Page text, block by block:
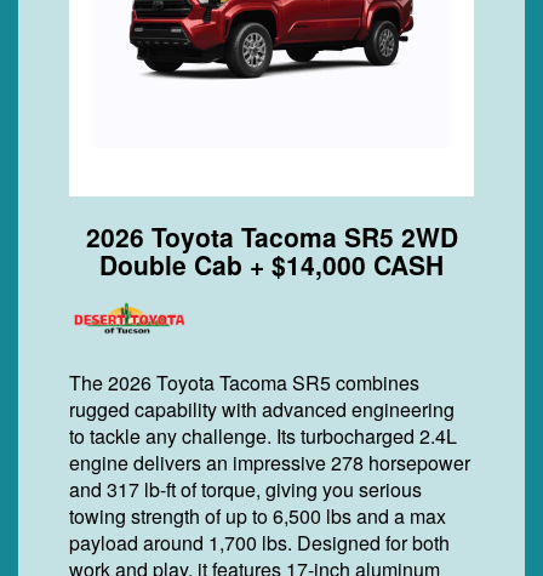
2026 Toyota Tacoma SR5 2WD
Double Cab + $14,000 CASH
The 2026 Toyota Tacoma SR5 combines
rugged capability with advanced engineering
to tackle any challenge. Its turbocharged 2.4L
engine delivers an impressive 278 horsepower
and 317 lb-ft of torque, giving you serious
towing strength of up to 6,500 lbs and a max
payload around 1,700 lbs. Designed for both
work and play, it features 17-inch aluminum